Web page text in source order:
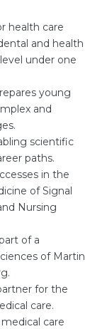
health care
and health
under one
young
and
scientific
paths.
in the
of Signal
Nursing
of a
of Martin
for the
care.
care